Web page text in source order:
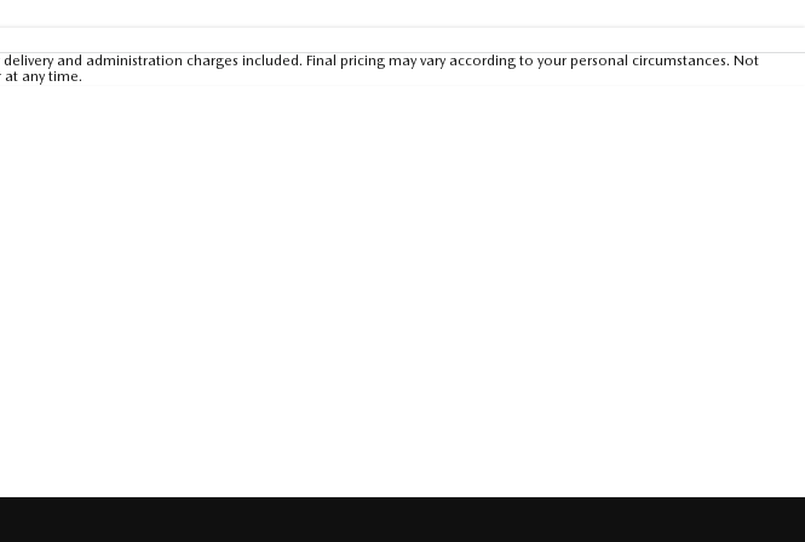
and administration charges included. Final pricing may vary according to your personal circumstances. Not
any time.